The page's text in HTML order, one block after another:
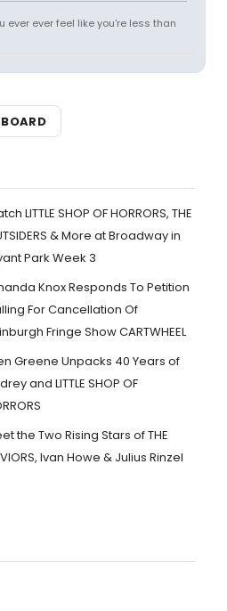
ever ever feel like you're less than
LITTLE SHOP OF HORRORS, THE
& More at Broadway in
Park Week 3
Knox Responds To Petition
For Cancellation Of
Fringe Show CARTWHEEL
Greene Unpacks 40 Years of
and LITTLE SHOP OF
the Two Rising Stars of THE
Ivan Howe & Julius Rinzel